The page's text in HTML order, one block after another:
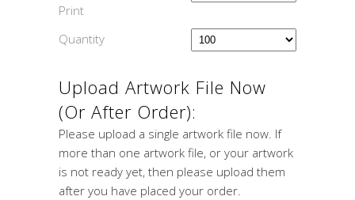
Print
Quantity
Upload Artwork File Now
(or After Order):
Please upload a single artwork file now. If
more than one artwork file, or your artwork
is not ready yet, then please upload them
after you have placed your order.